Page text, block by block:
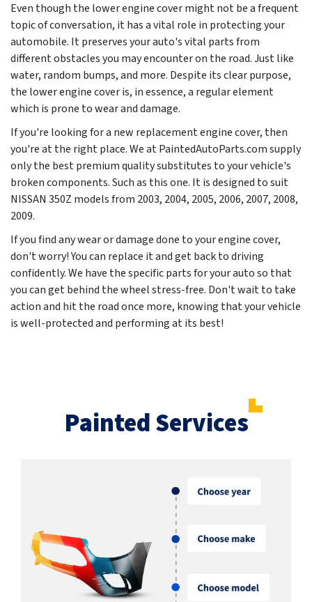
Even though the lower engine cover might not be a frequent
topic of conversation, it has a vital role in protecting your
automobile. It preserves your auto's vital parts from
different obstacles you may encounter on the road. Just like
water, random bumps, and more. Despite its clear purpose,
the lower engine cover is, in essence, a regular element
which is prone to wear and damage.
If you're looking for a new replacement engine cover, then
you're at the right place. We at PaintedAutoParts.com supply
only the best premium quality substitutes to your vehicle's
broken components. Such as this one. It is designed to suit
NISSAN 350Z models from 2003, 2004, 2005, 2006, 2007, 2008,
2009.
If you find any wear or damage done to your engine cover,
don't worry! You can replace it and get back to driving
confidently. We have the specific parts for your auto so that
you can get behind the wheel stress-free. Don't wait to take
action and hit the road once more, knowing that your vehicle
is well-protected and performing at its best!
Painted Services